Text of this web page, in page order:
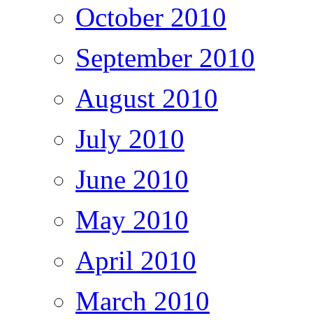
October 2010
September 2010
August 2010
July 2010
June 2010
May 2010
April 2010
March 2010